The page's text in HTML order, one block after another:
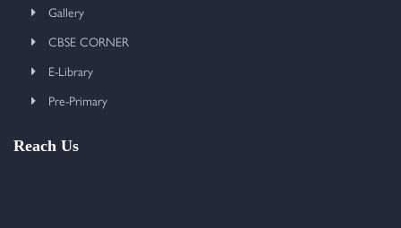
Gallery
CBSE CORNER
E-Library
Pre-Primary
Reach Us